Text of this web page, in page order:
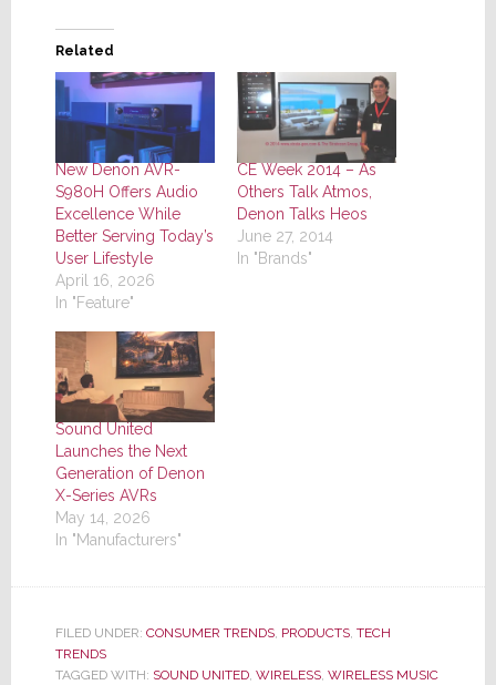
Related
New Denon AVR-
S980H Offers Audio
Excellence While
Better Serving Today’s
User Lifestyle
April 16, 2026
In "Feature"
CE Week 2014 – As
Others Talk Atmos,
Denon Talks Heos
June 27, 2014
In "Brands"
Sound United
Launches the Next
Generation of Denon
X-Series AVRs
May 14, 2026
In "Manufacturers"
FILED UNDER: CONSUMER TRENDS, PRODUCTS, TECH
TRENDS
TAGGED WITH: SOUND UNITED, WIRELESS, WIRELESS MUSIC